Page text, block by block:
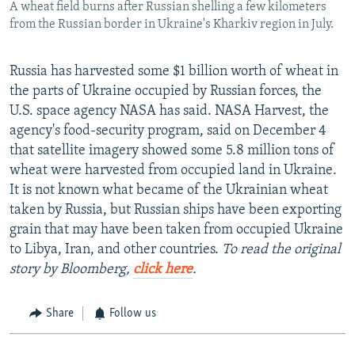
CONTACT US
FOLLOW US
All RFE/RL sites
A wheat field burns after Russian shelling a few kilometers
from the Russian border in Ukraine's Kharkiv region in July.
Russia has harvested some $1 billion worth of wheat in
the parts of Ukraine occupied by Russian forces, the
U.S. space agency NASA has said. NASA Harvest, the
agency's food-security program, said on December 4
that satellite imagery showed some 5.8 million tons of
wheat were harvested from occupied land in Ukraine.
It is not known what became of the Ukrainian wheat
taken by Russia, but Russian ships have been exporting
grain that may have been taken from occupied Ukraine
to Libya, Iran, and other countries. To read the original
story by Bloomberg, click here.
Share Follow us